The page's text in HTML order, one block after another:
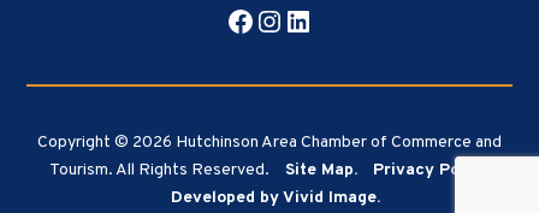
Facebook
Instagram
LinkedIn
Copyright © 2026 Hutchinson Area Chamber of Commerce and
Tourism. All Rights Reserved.
Site Map.
Privacy Policy.
Developed by Vivid Image.